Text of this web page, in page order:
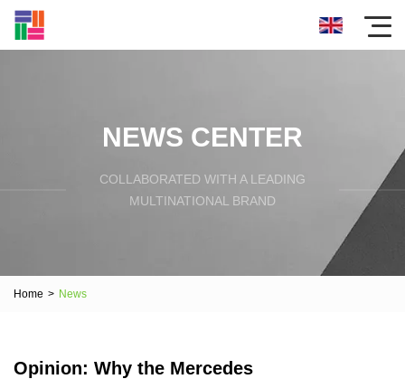
NEWS CENTER
COLLABORATED WITH A LEADING
MULTINATIONAL BRAND
Home > News
Opinion: Why the Mercedes